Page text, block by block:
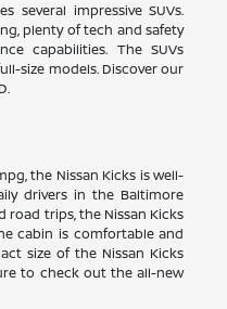
several impressive SUVs.
plenty of tech and safety
capabilities. The SUVs
size models. Discover our
the Nissan Kicks is well-
drivers in the Baltimore
road trips, the Nissan Kicks
cabin is comfortable and
size of the Nissan Kicks
to check out the all-new